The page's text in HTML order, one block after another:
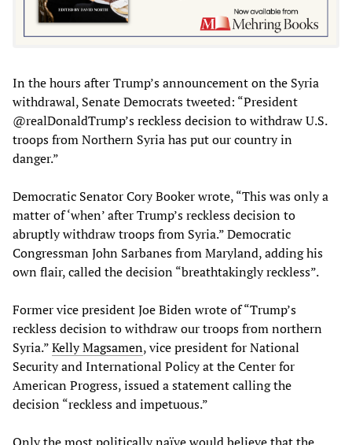
In the hours after Trump’s announcement on the Syria
withdrawal, Senate Democrats tweeted: “President
@realDonaldTrump’s reckless decision to withdraw U.S.
troops from Northern Syria has put our country in
danger.”
Democratic Senator Cory Booker wrote, “This was only a
matter of ‘when’ after Trump’s reckless decision to
abruptly withdraw troops from Syria.” Democratic
Congressman John Sarbanes from Maryland, adding his
own flair, called the decision “breathtakingly reckless”.
Former vice president Joe Biden wrote of “Trump’s
reckless decision to withdraw our troops from northern
Syria.”Kelly Magsamen, vice president for National
Security and International Policy at the Center for
American Progress, issued a statement calling the
decision “reckless and impetuous.”